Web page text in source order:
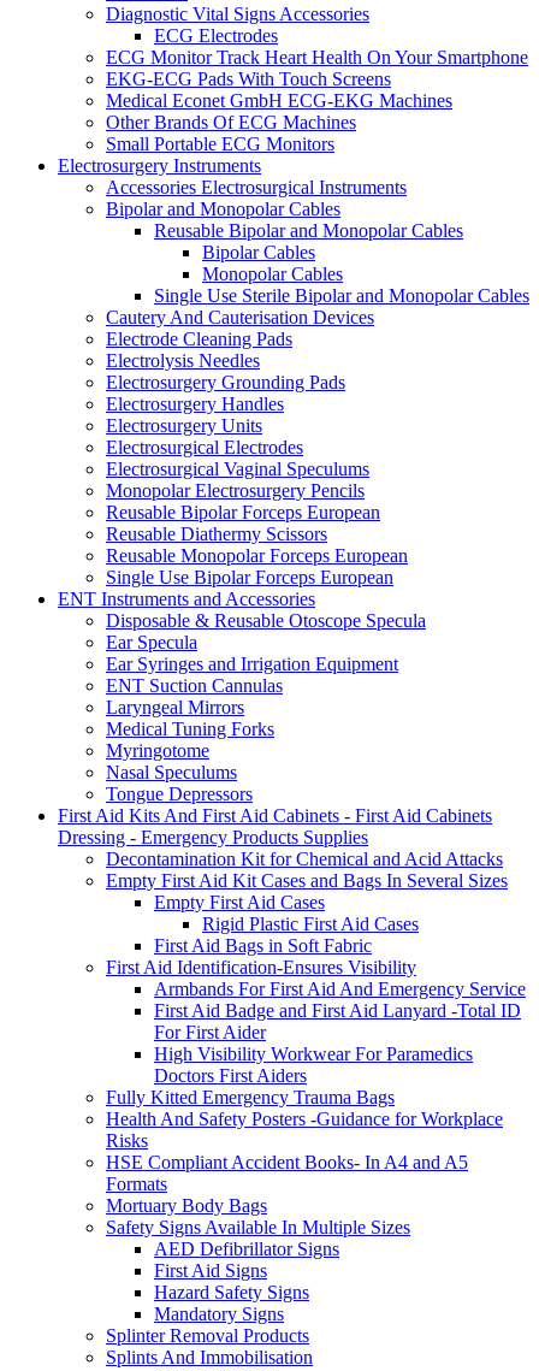
Diagnostic Vital Signs Accessories
ECG Electrodes
ECG Monitor Track Heart Health On Your Smartphone
EKG-ECG Pads With Touch Screens
Medical Econet GmbH ECG-EKG Machines
Other Brands Of ECG Machines
Small Portable ECG Monitors
Electrosurgery Instruments
Accessories Electrosurgical Instruments
Bipolar and Monopolar Cables
Reusable Bipolar and Monopolar Cables
Bipolar Cables
Monopolar Cables
Single Use Sterile Bipolar and Monopolar Cables
Cautery And Cauterisation Devices
Electrode Cleaning Pads
Electrolysis Needles
Electrosurgery Grounding Pads
Electrosurgery Handles
Electrosurgery Units
Electrosurgical Electrodes
Electrosurgical Vaginal Speculums
Monopolar Electrosurgery Pencils
Reusable Bipolar Forceps European
Reusable Diathermy Scissors
Reusable Monopolar Forceps European
Single Use Bipolar Forceps European
ENT Instruments and Accessories
Disposable & Reusable Otoscope Specula
Ear Specula
Ear Syringes and Irrigation Equipment
ENT Suction Cannulas
Laryngeal Mirrors
Medical Tuning Forks
Myringotome
Nasal Speculums
Tongue Depressors
First Aid Kits And First Aid Cabinets - First Aid Cabinets
Dressing - Emergency Products Supplies
Decontamination Kit for Chemical and Acid Attacks
Empty First Aid Kit Cases and Bags In Several Sizes
Empty First Aid Cases
Rigid Plastic First Aid Cases
First Aid Bags in Soft Fabric
First Aid Identification-Ensures Visibility
Armbands For First Aid And Emergency Service
First Aid Badge and First Aid Lanyard -Total ID
For First Aider
High Visibility Workwear For Paramedics
Doctors First Aiders
Fully Kitted Emergency Trauma Bags
Health And Safety Posters -Guidance for Workplace
Risks
HSE Compliant Accident Books- In A4 and A5
Formats
Mortuary Body Bags
Safety Signs Available In Multiple Sizes
AED Defibrillator Signs
First Aid Signs
Hazard Safety Signs
Mandatory Signs
Splinter Removal Products
Splints And Immobilisation